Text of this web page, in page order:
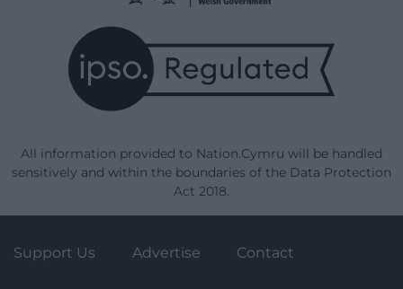
All information provided to Nation.Cymru will be handled
sensitively and within the boundaries of the Data Protection
Act 2018.
Support Us Advertise Contact